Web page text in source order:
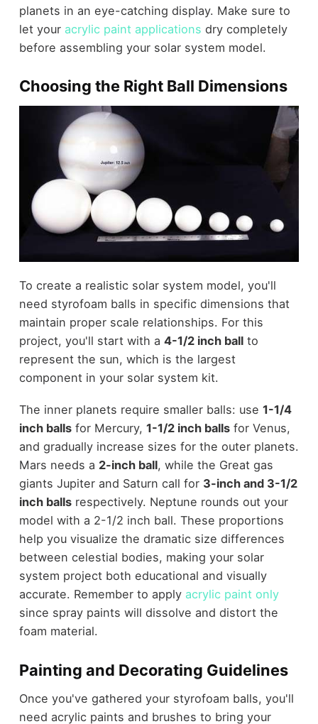
planets in an eye-catching display. Make sure to
let your acrylic paint applications dry completely
before assembling your solar system model.
Choosing the Right Ball Dimensions
To create a realistic solar system model, you'll
need styrofoam balls in specific dimensions that
maintain proper scale relationships. For this
project, you'll start with a 4-1/2 inch ballto
represent the sun, which is the largest
component in your solar system kit.
The inner planets require smaller balls: use 1-1/4
inch ballsfor Mercury, 1-1/2 inch ballsfor Venus,
and gradually increase sizes for the outer planets.
Mars needs a 2-inch ball, while the Great gas
giants Jupiter and Saturn call for 3-inch and 3-1/2
inch ballsrespectively. Neptune rounds out your
model with a 2-1/2 inch ball. These proportions
help you visualize the dramatic size differences
between celestial bodies, making your solar
system project both educational and visually
accurate. Remember to apply acrylic paint only
since spray paints will dissolve and distort the
foam material.
Painting and Decorating Guidelines
Once you've gathered your styrofoam balls, you'll
need acrylic paints and brushes to bring your